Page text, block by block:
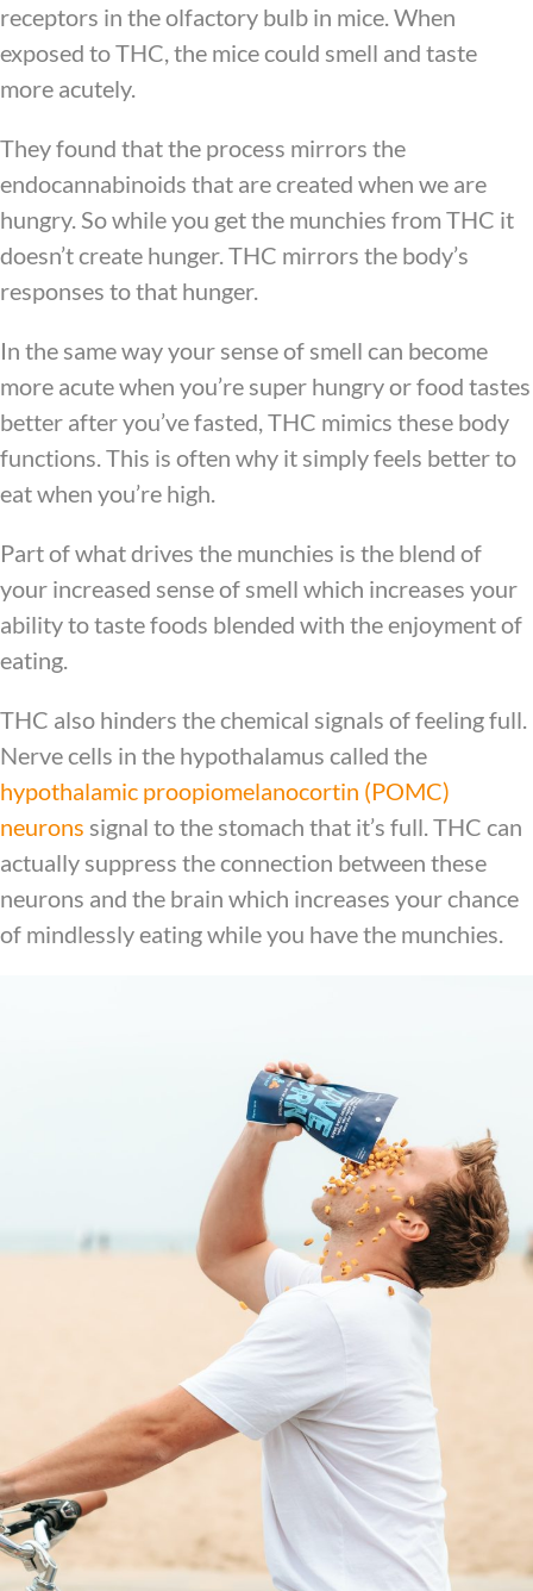
receptors in the olfactory bulb in mice. When
exposed to THC, the mice could smell and taste
more acutely.
They found that the process mirrors the
endocannabinoids that are created when we are
hungry. So while you get the munchies from THC it
doesn’t create hunger. THC mirrors the body’s
responses to that hunger.
In the same way your sense of smell can become
more acute when you’re super hungry or food tastes
better after you’ve fasted, THC mimics these body
functions. This is often why it simply feels better to
eat when you’re high.
Part of what drives the munchies is the blend of
your increased sense of smell which increases your
ability to taste foods blended with the enjoyment of
eating.
THC also hinders the chemical signals of feeling full.
Nerve cells in the hypothalamus called the
hypothalamic proopiomelanocortin (POMC)
neurons signal to the stomach that it’s full. THC can
actually suppress the connection between these
neurons and the brain which increases your chance
of mindlessly eating while you have the munchies.